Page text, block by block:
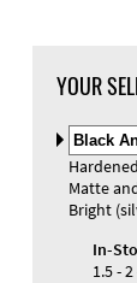
Materials
YOUR
Select
Material
and
Color
Matte
Bright
In-
1.5 -